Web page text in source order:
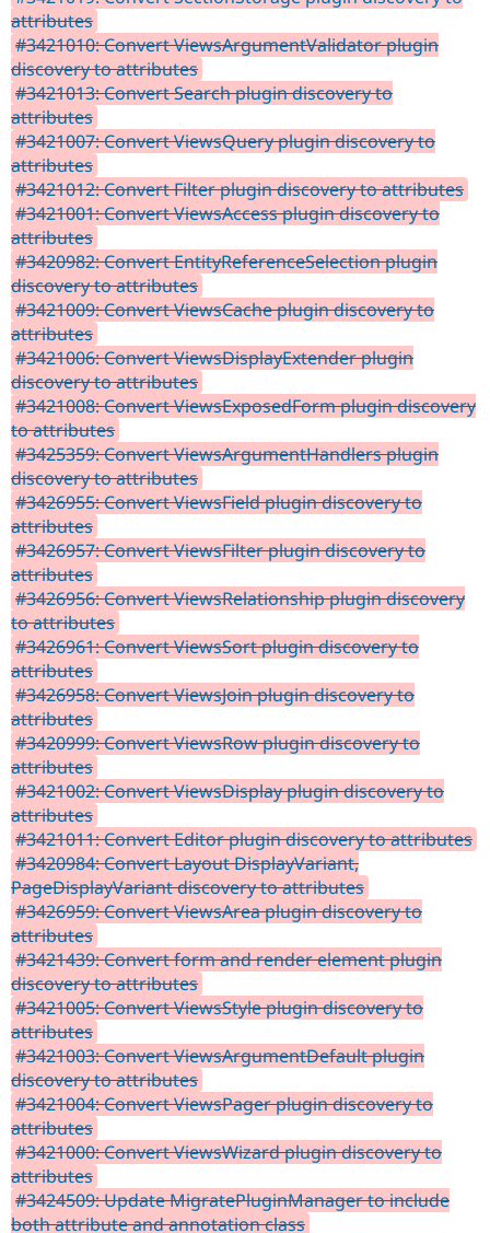
attributes
#3421010: Convert ViewsArgumentValidator plugin
discovery to attributes
#3421013: Convert Search plugin discovery to
attributes
#3421007: Convert ViewsQuery plugin discovery to
attributes
#3421012: Convert Filter plugin discovery to attributes
#3421001: Convert ViewsAccess plugin discovery to
attributes
#3420982: Convert EntityReferenceSelection plugin
discovery to attributes
#3421009: Convert ViewsCache plugin discovery to
attributes
#3421006: Convert ViewsDisplayExtender plugin
discovery to attributes
#3421008: Convert ViewsExposedForm plugin discovery
to attributes
#3425359: Convert ViewsArgumentHandlers plugin
discovery to attributes
#3426955: Convert ViewsField plugin discovery to
attributes
#3426957: Convert ViewsFilter plugin discovery to
attributes
#3426956: Convert ViewsRelationship plugin discovery
to attributes
#3426961: Convert ViewsSort plugin discovery to
attributes
#3426958: Convert ViewsJoin plugin discovery to
attributes
#3420999: Convert ViewsRow plugin discovery to
attributes
#3421002: Convert ViewsDisplay plugin discovery to
attributes
#3421011: Convert Editor plugin discovery to attributes
#3420984: Convert Layout DisplayVariant,
PageDisplayVariant discovery to attributes
#3426959: Convert ViewsArea plugin discovery to
attributes
#3421439: Convert form and render element plugin
discovery to attributes
#3421005: Convert ViewsStyle plugin discovery to
attributes
#3421003: Convert ViewsArgumentDefault plugin
discovery to attributes
#3421004: Convert ViewsPager plugin discovery to
attributes
#3421000: Convert ViewsWizard plugin discovery to
attributes
#3424509: Update MigratePluginManager to include
both attribute and annotation class